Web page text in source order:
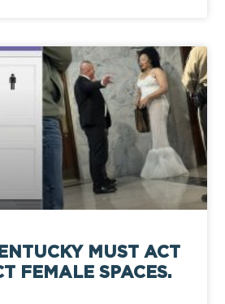
MUST ACT
FEMALE SPACES.